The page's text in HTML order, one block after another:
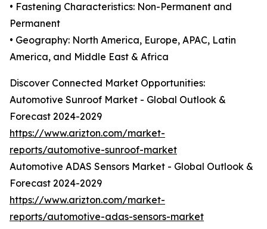
• Fastening Characteristics: Non-Permanent and
Permanent
• Geography: North America, Europe, APAC, Latin
America, and Middle East & Africa
Discover Connected Market Opportunities:
Automotive Sunroof Market - Global Outlook &
Forecast 2024-2029
https://www.arizton.com/market-
reports/automotive-sunroof-market
Automotive ADAS Sensors Market - Global Outlook &
Forecast 2024-2029
https://www.arizton.com/market-
reports/automotive-adas-sensors-market